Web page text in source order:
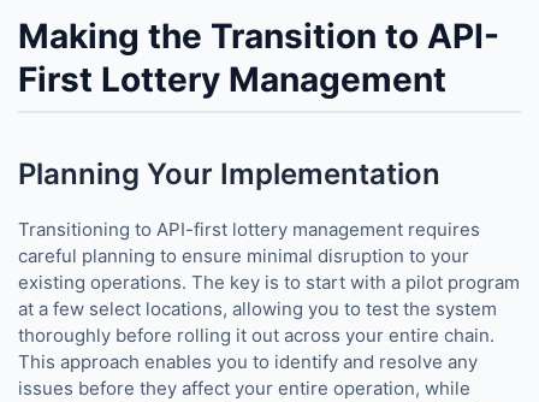
Making the Transition to API-
First Lottery Management
Planning Your Implementation
Transitioning to API-first lottery management requires
careful planning to ensure minimal disruption to your
existing operations. The key is to start with a pilot program
at a few select locations, allowing you to test the system
thoroughly before rolling it out across your entire chain.
This approach enables you to identify and resolve any
issues before they affect your entire operation, while